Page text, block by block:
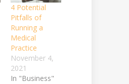
4 Potential
Pitfalls of
Running a
Medical
Practice
November 4,
2021
In "Business"